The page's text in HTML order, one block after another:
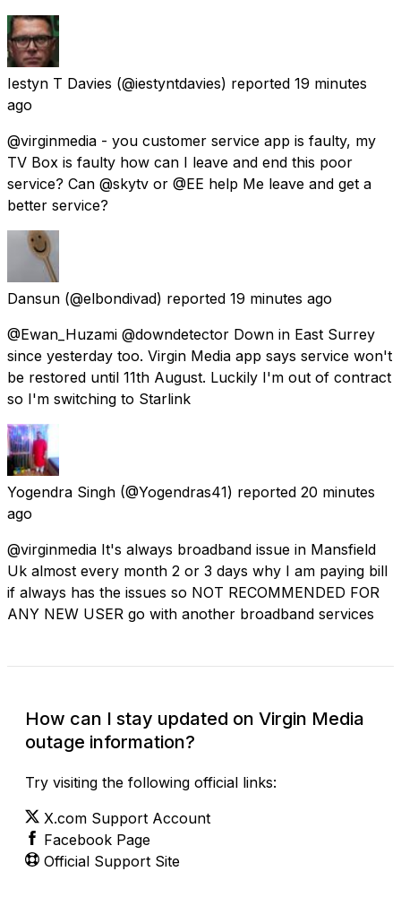
Iestyn T Davies (@iestyntdavies) reported 19 minutes
ago
@virginmedia - you customer service app is faulty, my
TV Box is faulty how can I leave and end this poor
service? Can @skytv or @EE help Me leave and get a
better service?
Dansun (@elbondivad) reported 19 minutes ago
@Ewan_Huzami @downdetector Down in East Surrey
since yesterday too. Virgin Media app says service won't
be restored until 11th August. Luckily I'm out of contract
so I'm switching to Starlink
Yogendra Singh (@Yogendras41) reported 20 minutes
ago
@virginmedia It's always broadband issue in Mansfield
Uk almost every month 2 or 3 days why I am paying bill
if always has the issues so NOT RECOMMENDED FOR
ANY NEW USER go with another broadband services
How can I stay updated on Virgin Media
outage information?
Try visiting the following official links:
X.com Support Account
Facebook Page
Official Support Site